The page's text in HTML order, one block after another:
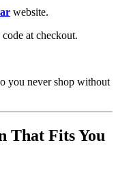
website.
at checkout.
you never shop without
That Fits You